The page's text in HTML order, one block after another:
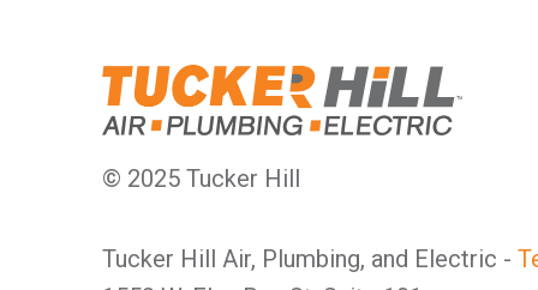
© 2025 Tucker Hill
Tucker Hill Air, Plumbing, and Electric -